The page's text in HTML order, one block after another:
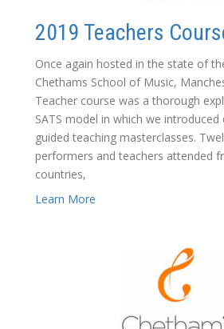
2019 Teachers
Once again hosted in the state of
Chethams School of Music,
Teacher course was a thorough
SATS model in which we
guided teaching masterclasses.
performers and teachers attended
countries,
Learn More